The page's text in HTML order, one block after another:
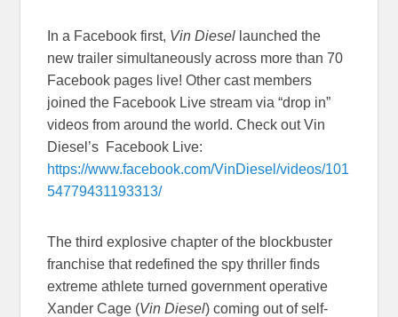
In a Facebook first, Vin Diesel launched the
new trailer simultaneously across more than 70
Facebook pages live! Other cast members
joined the Facebook Live stream via “drop in”
videos from around the world. Check out Vin
Diesel’s Facebook Live:
https://www.facebook.com/VinDiesel/videos/101
54779431193313/
The third explosive chapter of the blockbuster
franchise that redefined the spy thriller finds
extreme athlete turned government operative
Xander Cage (Vin Diesel) coming out of self-